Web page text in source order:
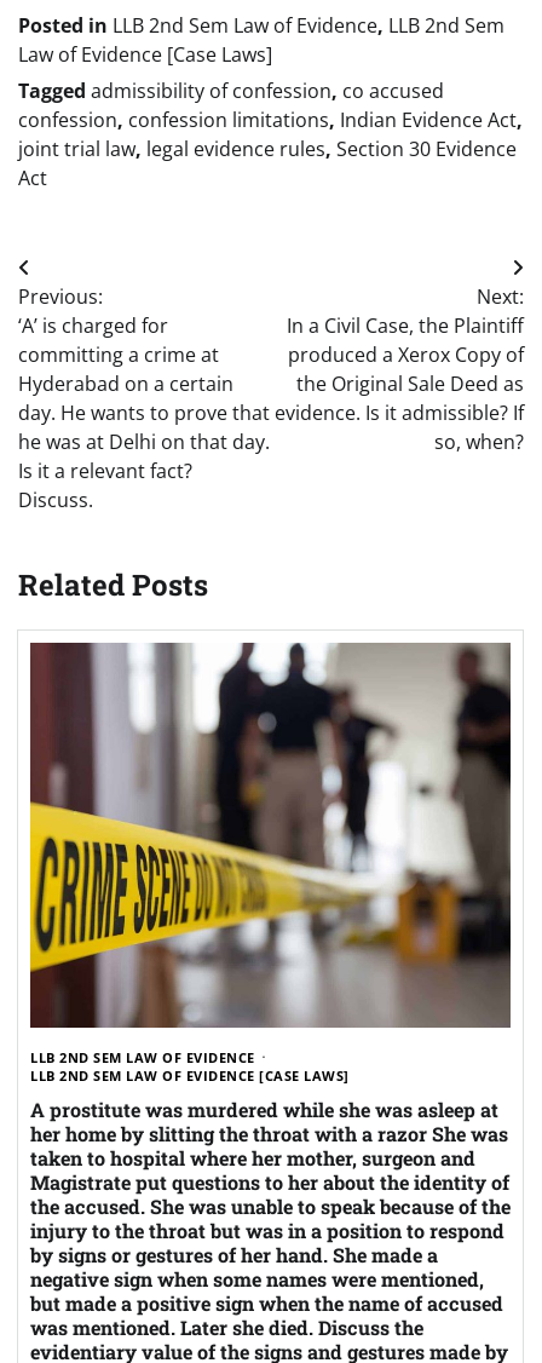
Posted in LLB 2nd Sem Law of Evidence, LLB 2nd Sem
Law of Evidence [Case Laws]
Tagged admissibility of confession, co accused
confession, confession limitations, Indian Evidence Act,
joint trial law, legal evidence rules, Section 30 Evidence
Act
Post
navigation
Previous:
‘A’ is charged for
committing a crime at
Hyderabad on a certain
day. He wants to prove that
he was at Delhi on that day.
Is it a relevant fact?
Discuss.
Next:
In a Civil Case, the Plaintiff
produced a Xerox Copy of
the Original Sale Deed as
evidence. Is it admissible? If
so, when?
Related Posts
LLB 2ND SEM LAW OF EVIDENCE
LLB 2ND SEM LAW OF EVIDENCE [CASE LAWS]
A prostitute was murdered while she was asleep at
her home by slitting the throat with a razor She was
taken to hospital where her mother, surgeon and
Magistrate put questions to her about the identity of
the accused. She was unable to speak because of the
injury to the throat but was in a position to respond
by signs or gestures of her hand. She made a
negative sign when some names were mentioned,
but made a positive sign when the name of accused
was mentioned. Later she died. Discuss the
evidentiary value of the signs and gestures made by